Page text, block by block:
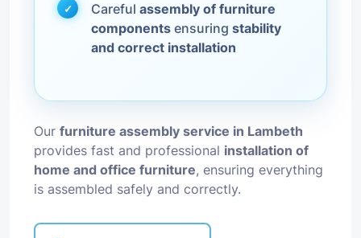
Careful assembly of furniture
components ensuring stability
and correct installation
Our furniture assembly service in Lambeth
provides fast and professional installation of
home and office furniture, ensuring everything
is assembled safely and correctly.